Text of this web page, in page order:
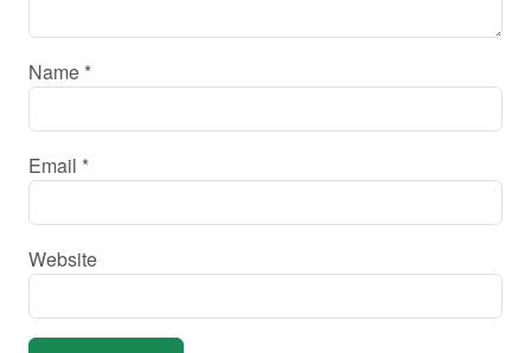
Name *
Email *
Website